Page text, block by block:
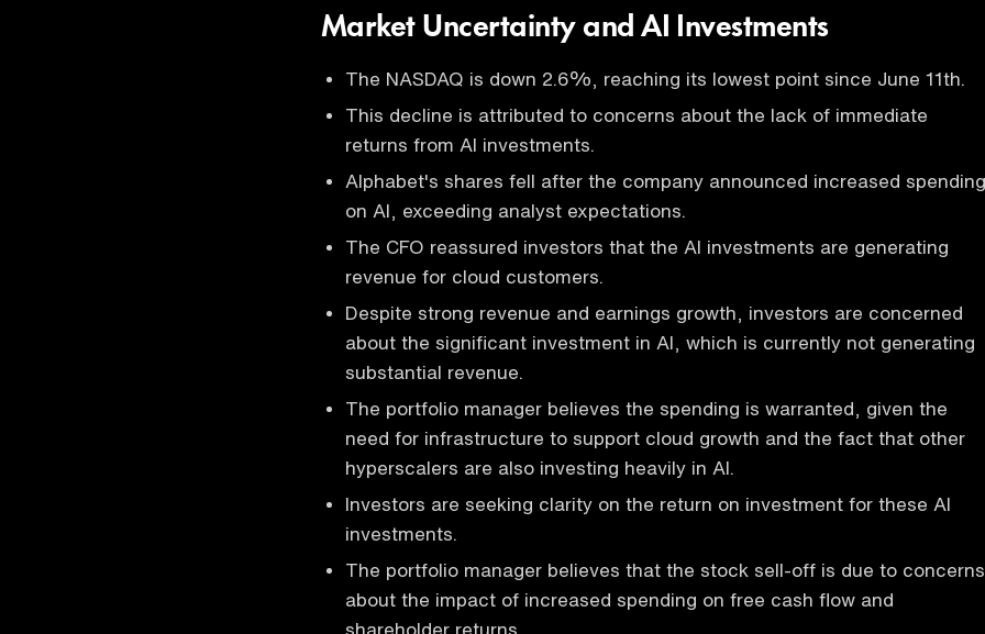
Market Uncertainty and AI Investments
The NASDAQ is down 2.6%, reaching its lowest point since June 11th.
This decline is attributed to concerns about the lack of immediate
returns from AI investments.
Alphabet's shares fell after the company announced increased spending
on AI, exceeding analyst expectations.
The CFO reassured investors that the AI investments are generating
revenue for cloud customers.
Despite strong revenue and earnings growth, investors are concerned
about the significant investment in AI, which is currently not generating
substantial revenue.
The portfolio manager believes the spending is warranted, given the
need for infrastructure to support cloud growth and the fact that other
hyperscalers are also investing heavily in AI.
Investors are seeking clarity on the return on investment for these AI
investments.
The portfolio manager believes that the stock sell-off is due to concerns
about the impact of increased spending on free cash flow and
shareholder returns.